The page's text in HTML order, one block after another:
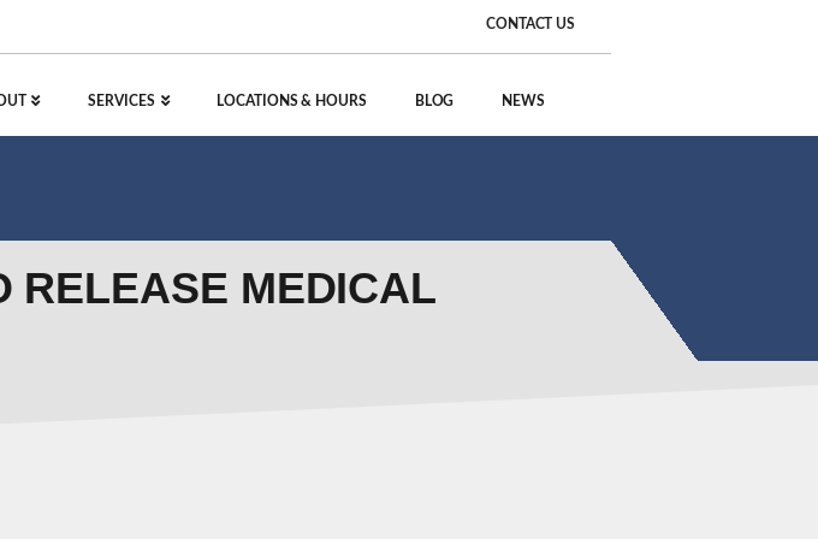
CONTACT US
SERVICES LOCATIONS & HOURS BLOG NEWS
RELEASE MEDICAL